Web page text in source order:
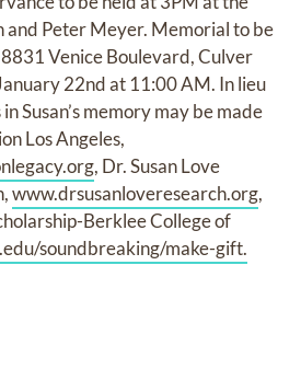
and Peter Meyer. Memorial to be
8831 Venice Boulevard, Culver
22nd at 11:00 AM. In lieu
Susan’s memory may be made
Los Angeles,
, Dr. Susan Love
www.drsusanloveresearch.org,
Berklee College of
soundbreaking/make-gift.